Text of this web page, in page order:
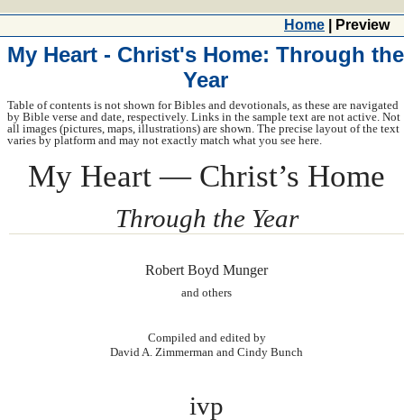
Home | Preview
My Heart - Christ's Home: Through the
Year
Table of contents is not shown for Bibles and devotionals, as these are navigated
by Bible verse and date, respectively. Links in the sample text are not active. Not
all images (pictures, maps, illustrations) are shown. The precise layout of the text
varies by platform and may not exactly match what you see here.
My Heart — Christ’s Home
Through the Year
Robert Boyd Munger
and others
Compiled and edited by
David A. Zimmerman and Cindy Bunch
ivp